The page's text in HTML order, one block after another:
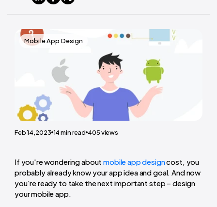
Mobile App Design
Feb 14,2023 14 min read 405views
If you're wondering aboutmobile app designcost, you
probably already know your app idea and goal. And now
you're ready to take the next important step – design
your mobile app.